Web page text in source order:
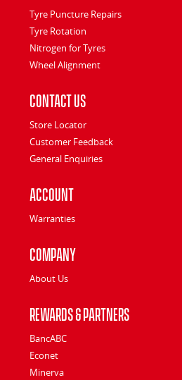
Tyre Puncture Repairs
Tyre Rotation
Nitrogen for Tyres
Wheel Alignment
Contact Us
Store Locator
Customer Feedback
General Enquiries
Account
Warranties
Company
About Us
Rewards & Partners
BancABC
Econet
Minerva